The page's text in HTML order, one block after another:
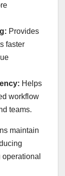
Provides
faster
Helps
workflow
teams.
maintain